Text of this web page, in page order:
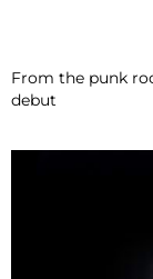
From the punk
debut